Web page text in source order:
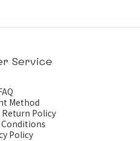
Service
Method
Policy
Policy